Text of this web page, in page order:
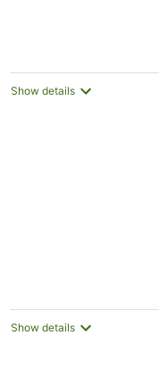
Show details
Show details